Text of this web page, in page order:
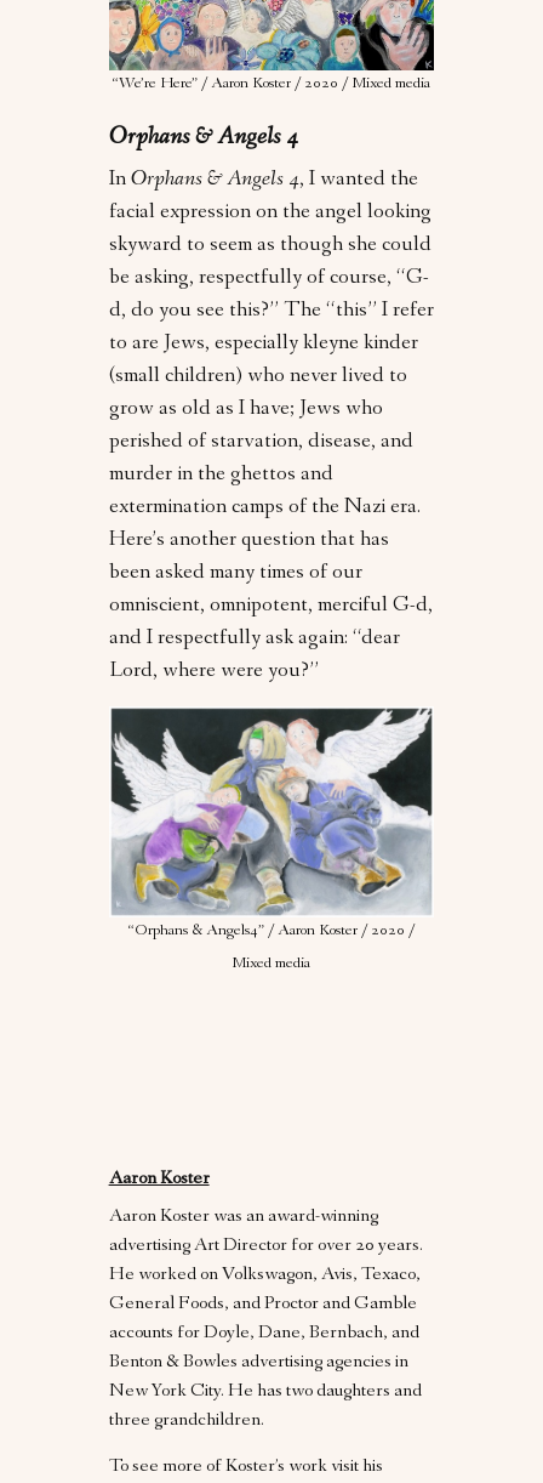
“We’re Here” / Aaron Koster / 2020 / Mixed media
Orphans & Angels 4
In Orphans & Angels 4, I wanted the
facial expression on the angel looking
skyward to seem as though she could
be asking, respectfully of course, “G-
d, do you see this?” The “this” I refer
to are Jews, especially kleyne kinder
(small children) who never lived to
grow as old as I have; Jews who
perished of starvation, disease, and
murder in the ghettos and
extermination camps of the Nazi era.
Here’s another question that has
been asked many times of our
omniscient, omnipotent, merciful G-d,
and I respectfully ask again: “dear
Lord, where were you?”
“Orphans & Angels4” / Aaron Koster / 2020 /
Mixed media
Aaron Koster
Aaron Koster was an award-winning
advertising Art Director for over 20 years.
He worked on Volkswagon, Avis, Texaco,
General Foods, and Proctor and Gamble
accounts for Doyle, Dane, Bernbach, and
Benton & Bowles advertising agencies in
New York City. He has two daughters and
three grandchildren.
To see more of Koster’s work visit his